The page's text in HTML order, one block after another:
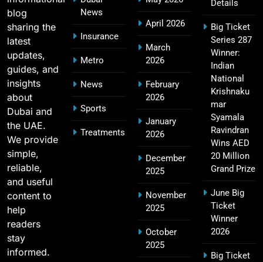
MI Lowest Score in IPL – Mumbai Indians
Lowest Total & Full List
SPORTS
2011 IPL Final – Chennai Super Kings vs Royal
Challengers Bangalore Match Summary
SPORTS
18
Most Sixes in IPL History (2008–2025): Top
Players, Records & Season Leaders
SPORTS
blog
sharing the
latest
updates,
guides, and
insights
about
Dubai and
the UAE.
We provide
simple,
reliable,
and useful
content to
help
readers
stay
informed.
News
Insurance
Metro
News
Sports
Treatments
April 2026
March
2026
February
2026
January
2026
December
2025
November
2025
October
2025
Details
Big Ticket
Series 287
Winner:
Indian
National
Krishnaku
mar
Syamala
Ravindran
Wins AED
20 Million
Grand Prize
June Big
Ticket
Winner
2026
Big Ticket